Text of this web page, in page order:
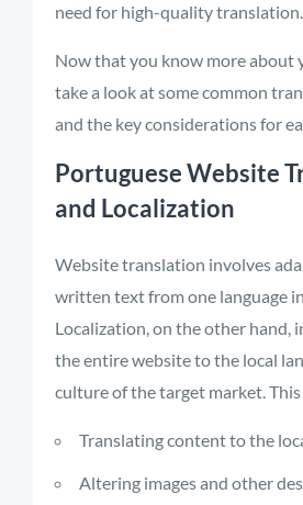
need for high-quality translation.
Now that you know more about
take a look at some common
and the key considerations for
Portuguese Website
and Localization
Website translation involves
written text from one language
Localization, on the other hand,
the entire website to the local
culture of the target market.
Translating content to the
Altering images and other